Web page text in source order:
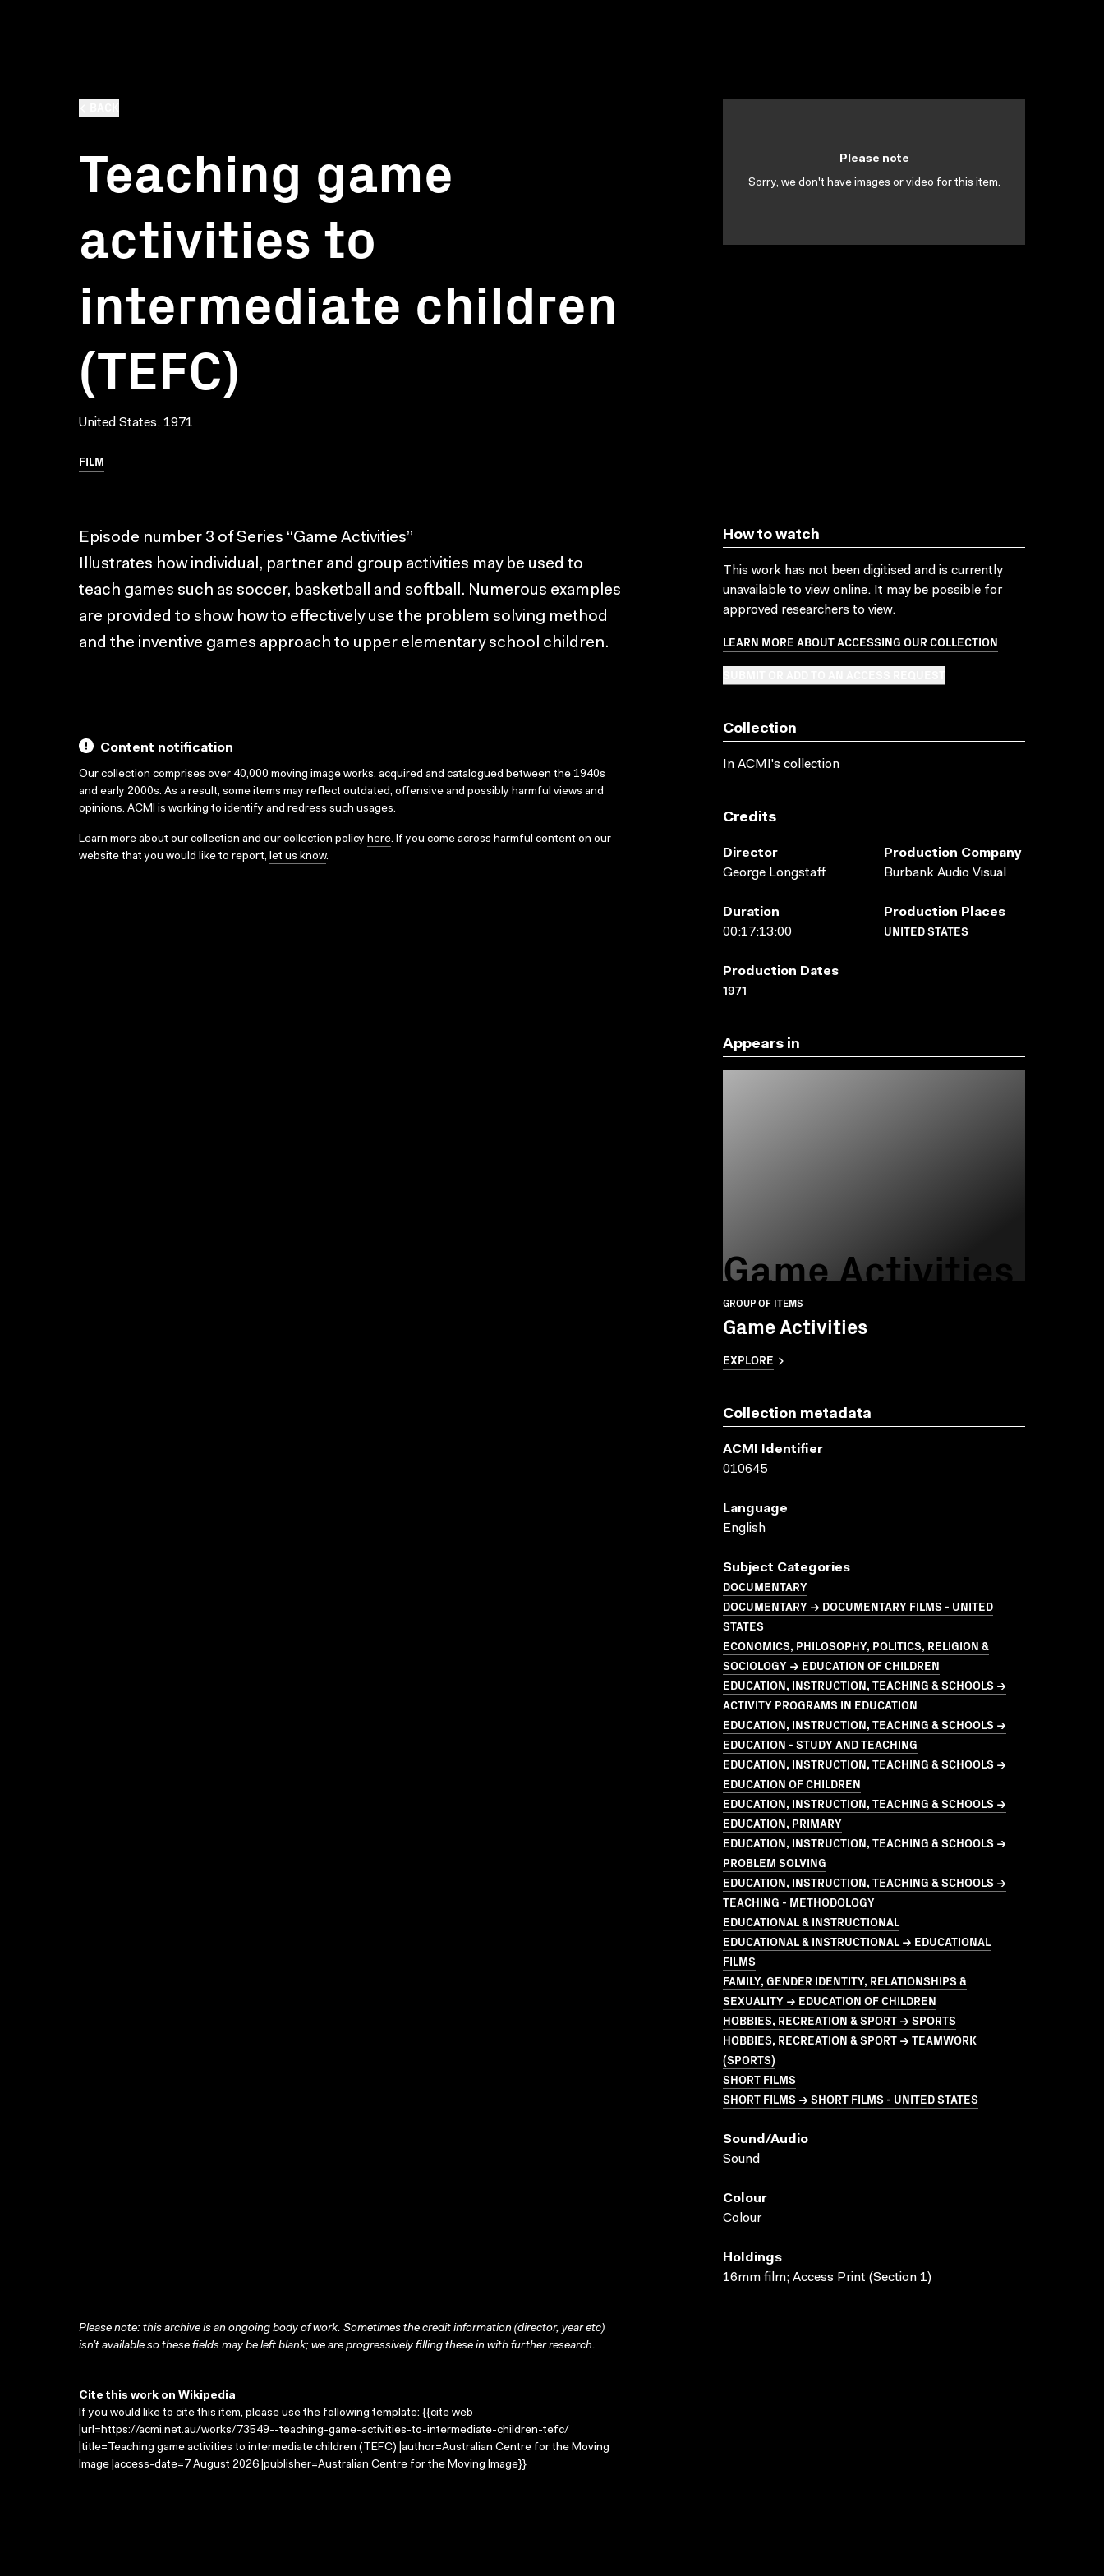
Teaching game
activities to
intermediate children
(TEFC)
United States, 1971
FILM
Please note
Sorry, we don't have images or video for this item.
Episode number 3 of Series “Game Activities”
Illustrates how individual, partner and group activities may be used to
teach games such as soccer, basketball and softball. Numerous examples
are provided to show how to effectively use the problem solving method
and the inventive games approach to upper elementary school children.
Content notification
Our collection comprises over 40,000 moving image works, acquired and catalogued between the 1940s
and early 2000s. As a result, some items may reflect outdated, offensive and possibly harmful views and
opinions. ACMI is working to identify and redress such usages.
Learn more about our collection and our collection policy here. If you come across harmful content on our
website that you would like to report, let us know.
How to watch
This work has not been digitised and is currently
unavailable to view online. It may be possible for
approved researchers to view.
LEARN MORE ABOUT ACCESSING OUR COLLECTION
Collection
In ACMI's collection
Credits
Director
George Longstaff
Production Company
Burbank Audio Visual
Duration
00:17:13:00
Production Places
UNITED STATES
Production Dates
1971
Appears in
Game Activities
GROUP OF ITEMS
Game Activities
EXPLORE
Collection metadata
ACMI Identifier
010645
Language
English
Subject Categories
DOCUMENTARY
DOCUMENTARY → DOCUMENTARY FILMS - UNITED
STATES
ECONOMICS, PHILOSOPHY, POLITICS, RELIGION &
SOCIOLOGY → EDUCATION OF CHILDREN
EDUCATION, INSTRUCTION, TEACHING & SCHOOLS →
ACTIVITY PROGRAMS IN EDUCATION
EDUCATION, INSTRUCTION, TEACHING & SCHOOLS →
EDUCATION - STUDY AND TEACHING
EDUCATION, INSTRUCTION, TEACHING & SCHOOLS →
EDUCATION OF CHILDREN
EDUCATION, INSTRUCTION, TEACHING & SCHOOLS →
EDUCATION, PRIMARY
EDUCATION, INSTRUCTION, TEACHING & SCHOOLS →
PROBLEM SOLVING
EDUCATION, INSTRUCTION, TEACHING & SCHOOLS →
TEACHING - METHODOLOGY
EDUCATIONAL & INSTRUCTIONAL
EDUCATIONAL & INSTRUCTIONAL → EDUCATIONAL
FILMS
FAMILY, GENDER IDENTITY, RELATIONSHIPS &
SEXUALITY → EDUCATION OF CHILDREN
HOBBIES, RECREATION & SPORT → SPORTS
HOBBIES, RECREATION & SPORT → TEAMWORK
(SPORTS)
SHORT FILMS
SHORT FILMS → SHORT FILMS - UNITED STATES
Sound/audio
Sound
Colour
Colour
Holdings
16mm film; Access Print (Section 1)
Please note: this archive is an ongoing body of work. Sometimes the credit information (director, year etc)
isn’t available so these fields may be left blank; we are progressively filling these in with further research.
Cite this work on Wikipedia
If you would like to cite this item, please use the following template: {{cite web
|url=https://acmi.net.au/works/73549--teaching-game-activities-to-intermediate-children-tefc/
|title=Teaching game activities to intermediate children (TEFC) |author=Australian Centre for the Moving
Image |access-date=7 August 2026 |publisher=Australian Centre for the Moving Image}}